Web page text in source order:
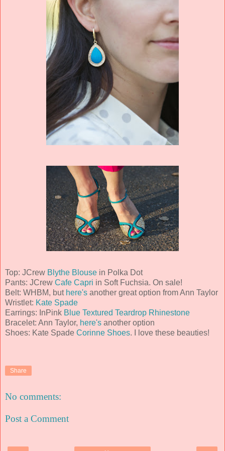
Top: JCrew Blythe Blouse in Polka Dot
Pants: JCrew Cafe Capri in Soft Fuchsia. On sale!
Belt: WHBM, but here's another great option from Ann Taylor
Wristlet: Kate Spade
Earrings: InPink Blue Textured Teardrop Rhinestone
Bracelet: Ann Taylor, here's another option
Shoes: Kate Spade Corinne Shoes. I love these beauties!
Share
No comments:
Post a Comment